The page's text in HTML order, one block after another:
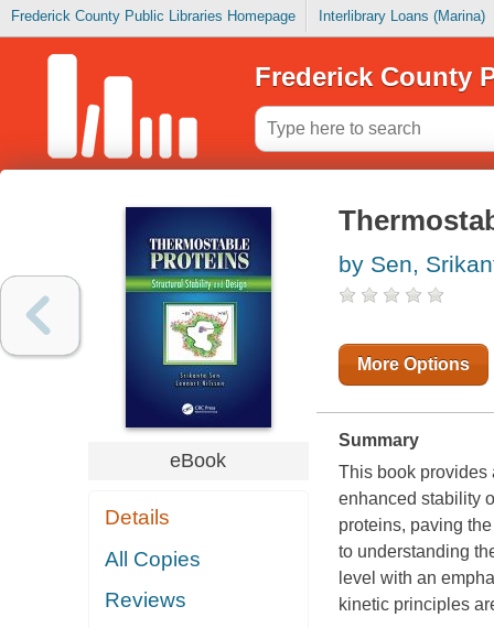
Frederick County Public Libraries Homepage Interlibrary Loans (Marina)
Frederick County
eBook
Details
All Copies
Reviews
by Sen,
More Options
Summary
This book provides
enhanced stability
proteins, paving
to understanding
level with an
kinetic principles